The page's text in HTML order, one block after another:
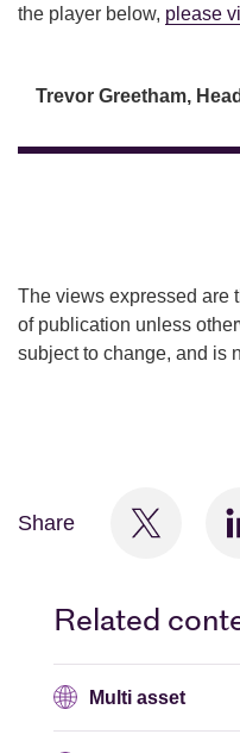
the player below, please
Trevor Greetham,
The views expressed are
of publication unless
subject to change, and is
Share
Related
Multi asset